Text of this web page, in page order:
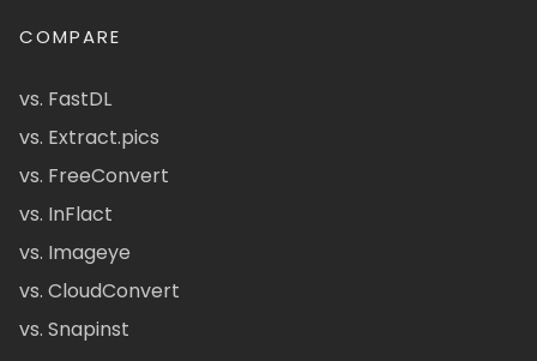
COMPARE
vs. FastDL
vs. Extract.pics
vs. FreeConvert
vs. InFlact
vs. Imageye
vs. CloudConvert
vs. Snapinst